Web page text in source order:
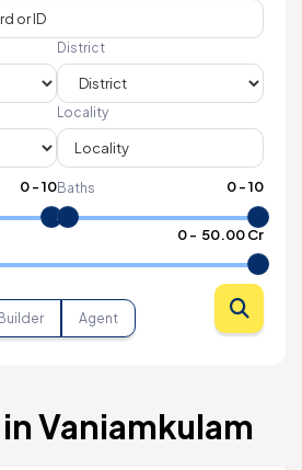
District
Locality
0-10Baths 0-10
0- ₹ 50.00 Cr
Agent
Vaniamkulam